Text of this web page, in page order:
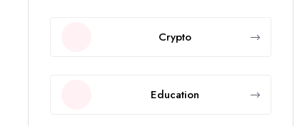
Crypto
Education